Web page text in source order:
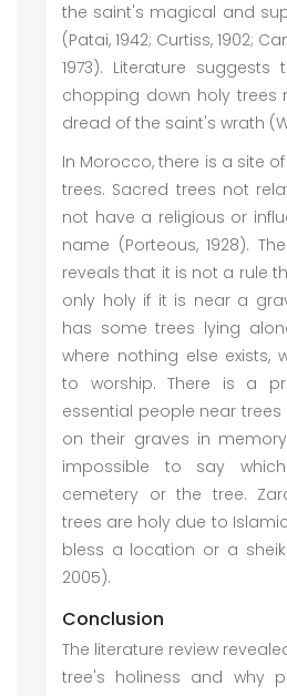
the saint's magical and
(Patai, 1942; Curtiss, 1902;
1973). Literature
chopping down holy
dread of the saint's wrath
In Morocco, there is a site
trees. Sacred trees not
not have a religious or
name (Porteous, 1928).
reveals that it is not a rule
only holy if it is near a
has some trees lying
where nothing else exists,
to worship. There is a
essential people near
on their graves in
impossible to say
cemetery or the tree.
trees are holy due to
bless a location or a
2005).
Conclusion
The literature review
tree's holiness and why